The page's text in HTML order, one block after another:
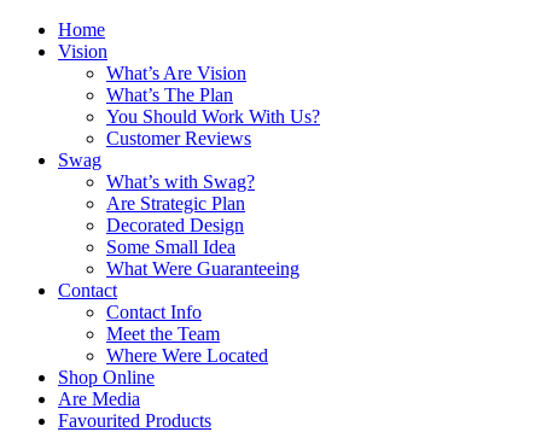
Home
Vision
What’s Are Vision
What’s The Plan
You Should Work With Us?
Customer Reviews
Swag
What’s with Swag?
Are Strategic Plan
Decorated Design
Some Small Idea
What Were Guaranteeing
Contact
Contact Info
Meet the Team
Where Were Located
Shop Online
Are Media
Favourited Products